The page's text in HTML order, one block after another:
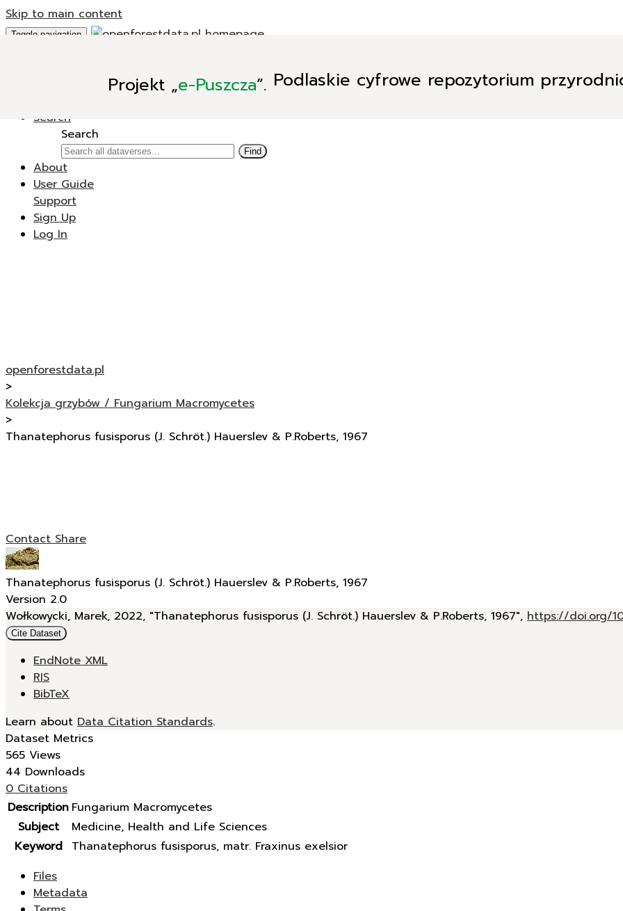
Skip to main content
Projekt „e-Puszcza”. Podlaskie cyfrowe repozytorium
Toggle navigation
New Dataverse
Search
Search
Find
About
User Guide
Support
Sign Up
Log In
openforestdata.pl
>
Kolekcja grzybów / Fungarium Macromycetes
>
Thanatephorus fusisporus (J. Schröt.) Hauerslev & P.Roberts, 1967
ContactShare
Thanatephorus fusisporus (J. Schröt.) Hauerslev & P.Roberts, 1967
Version 2.0
Wołkowycki, Marek, 2022, "Thanatephorus fusisporus (J. Schröt.) Hauerslev & P.Roberts, 1967", https://doi.org/
Cite Dataset
EndNote XML
RIS
BibTeX
Learn about Data Citation Standards.
Dataset Metrics
565 Views
44 Downloads
0 Citations
Description Fungarium Macromycetes
Subject
Medicine, Health and Life Sciences
Keyword
Thanatephorus fusisporus, matr. Fraxinus exelsior
Files
Metadata